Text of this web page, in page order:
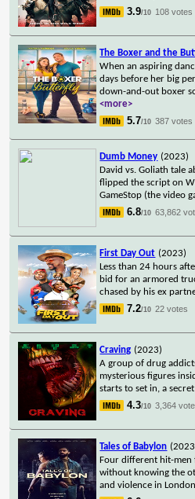
3.9/10 108 votes
The Boxer and the
When an aspiring
days before her big
down-and-out boxer
<more>
5.7/10 387 votes
Dumb Money (2023)
David vs. Goliath tale
flipped the script on
GameStop (the video
6.8/10 63,862
First Day Out (2023)
Less than 24 hours
bid for an armored
chased by his ex
7.2/10 22 votes
Craving (2023)
A group of drug
mysterious figures
starts to set in, a
4.3/10 3,364
Tales of Babylon
Four different hit-men
without knowing the
and violence in